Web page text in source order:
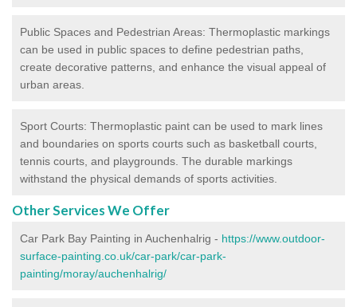
Public Spaces and Pedestrian Areas: Thermoplastic markings
can be used in public spaces to define pedestrian paths,
create decorative patterns, and enhance the visual appeal of
urban areas.
Sport Courts: Thermoplastic paint can be used to mark lines
and boundaries on sports courts such as basketball courts,
tennis courts, and playgrounds. The durable markings
withstand the physical demands of sports activities.
Other Services We Offer
Car Park Bay Painting in Auchenhalrig - https://www.outdoor-
surface-painting.co.uk/car-park/car-park-
painting/moray/auchenhalrig/